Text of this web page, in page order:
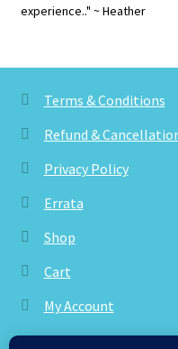
experience.." ~ Heather
Terms & Conditions
Refund &
Privacy Policy
Errata
Shop
Cart
My Account